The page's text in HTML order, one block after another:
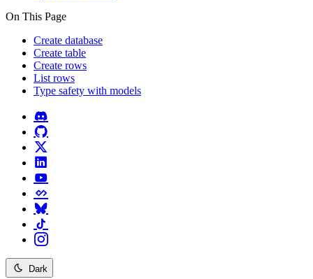
On This Page
Create database
Create table
Create rows
List rows
Type safety with models
Dark